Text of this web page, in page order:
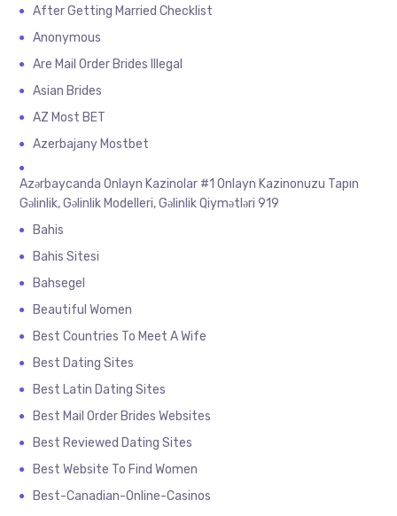
After Getting Married Checklist
Anonymous
Are Mail Order Brides Illegal
Asian Brides
AZ Most BET
Azerbajany Mostbet
Azərbaycanda Onlayn Kazinolar #1 Onlayn Kazinonuzu Tapın
Gəlinlik, Gəlinlik Modelleri, Gəlinlik Qiymətləri 919
Bahis
Bahis Sitesi
Bahsegel
Beautiful Women
Best Countries To Meet A Wife
Best Dating Sites
Best Latin Dating Sites
Best Mail Order Brides Websites
Best Reviewed Dating Sites
Best Website To Find Women
Best-Canadian-Online-Casinos